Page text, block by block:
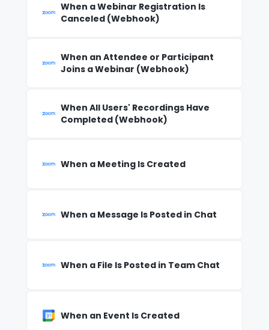
When a Webinar Registration Is
Canceled (Webhook)
When an Attendee or Participant
Joins a Webinar (Webhook)
When All Users' Recordings Have
Completed (Webhook)
When a Meeting Is Created
When a Message Is Posted in Chat
When a File Is Posted in Team Chat
When an Event Is Created